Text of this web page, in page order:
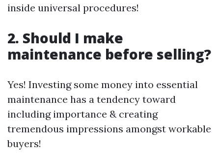
inside universal procedures!
2. Should I make
maintenance before selling?
Yes! Investing some money into essential
maintenance has a tendency toward
including importance & creating
tremendous impressions amongst workable
buyers!